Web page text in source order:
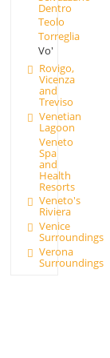
Dentro
Teolo
Torreglia
Vo'
Rovigo,
Vicenza
and
Treviso
Venetian
Lagoon
Veneto
Spa
and
Health
Resorts
Veneto's
Riviera
Venice
Surroundings
Verona
Surroundings